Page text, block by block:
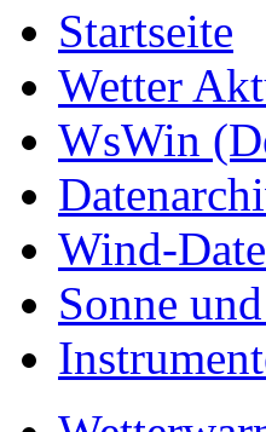
Startseite
Wetter
WsWin
Wind-
Sonne